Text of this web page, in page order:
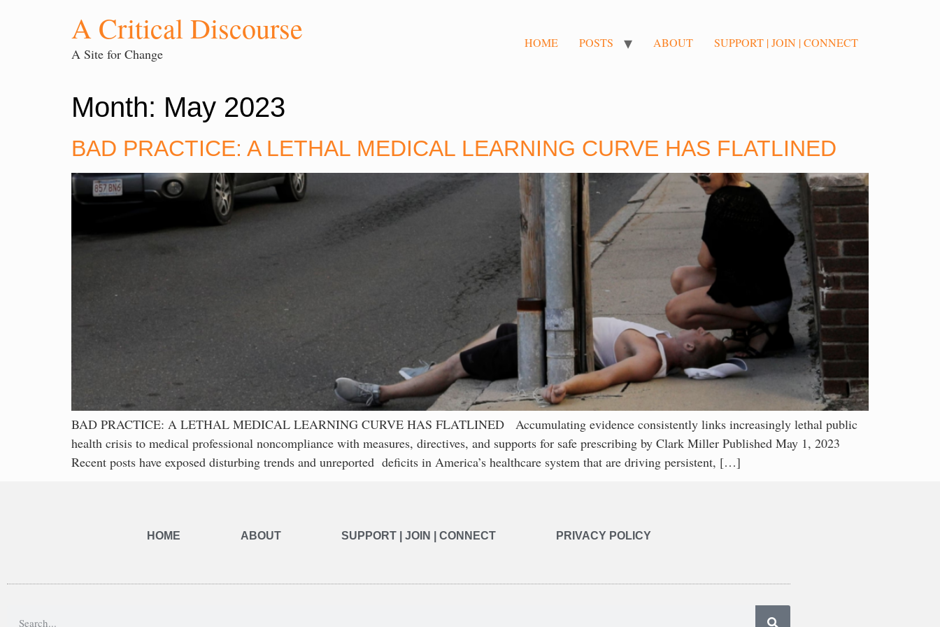
A Critical Discourse
A Site for Change
HOME POSTS ABOUT SUPPORT | JOIN | CONNECT
Month: May 2023
BAD PRACTICE: A LETHAL MEDICAL LEARNING CURVE HAS FLATLINED
BAD PRACTICE: A LETHAL MEDICAL LEARNING CURVE HAS FLATLINED Accumulating evidence consistently links increasingly lethal public
health crisis to medical professional noncompliance with measures, directives, and supports for safe prescribing by Clark Miller Published May 1, 2023
Recent posts have exposed disturbing trends and unreported deficits in America’s healthcare system that are driving persistent, […]
HOME ABOUT SUPPORT | JOIN | CONNECT PRIVACY POLICY